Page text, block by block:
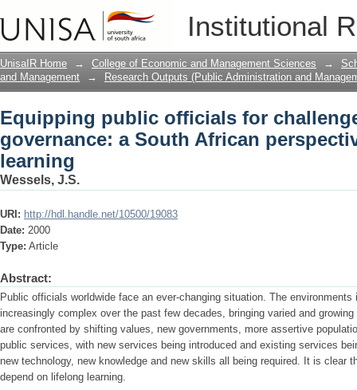
Institutional
Equipping public officials for
African perspective on lifelong
UnisaIR Home → College of Economic and Management Sciences →
and Management
→ Research Outputs (Public Administration and
Equipping public officials for
governance: a South African
learning
Wessels, J.S.
URI: http://hdl.handle.net/10500/19083
Date: 2000
Type: Article
Abstract:
Public officials worldwide face an ever-changing situation. The
increasingly complex over the past few decades, bringing varied and
are confronted by shifting values, new governments, more assertive
public services, with new services being introduced and existing services
new technology, new knowledge and new skills all being required. It is clear
depend on lifelong learning.